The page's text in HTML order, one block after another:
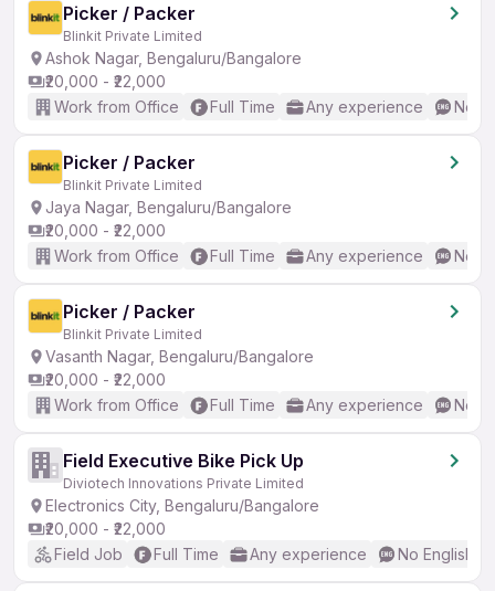
Picker / Packer
Blinkit Private Limited
Ashok Nagar, Bengaluru/Bangalore
₹20,000 - ₹22,000
Work from Office
Full Time Any experience No
Picker / Packer
Blinkit Private Limited
Jaya Nagar, Bengaluru/Bangalore
₹20,000 - ₹22,000
Work from Office
Full Time Any experience No
Picker / Packer
Blinkit Private Limited
Vasanth Nagar, Bengaluru/Bangalore
₹20,000 - ₹22,000
Work from Office
Full Time Any experience No
Field Executive Bike Pick Up
Diviotech Innovations Private Limited
Electronics City, Bengaluru/Bangalore
₹20,000 - ₹22,000
Field Job
Full Time Any experience No English